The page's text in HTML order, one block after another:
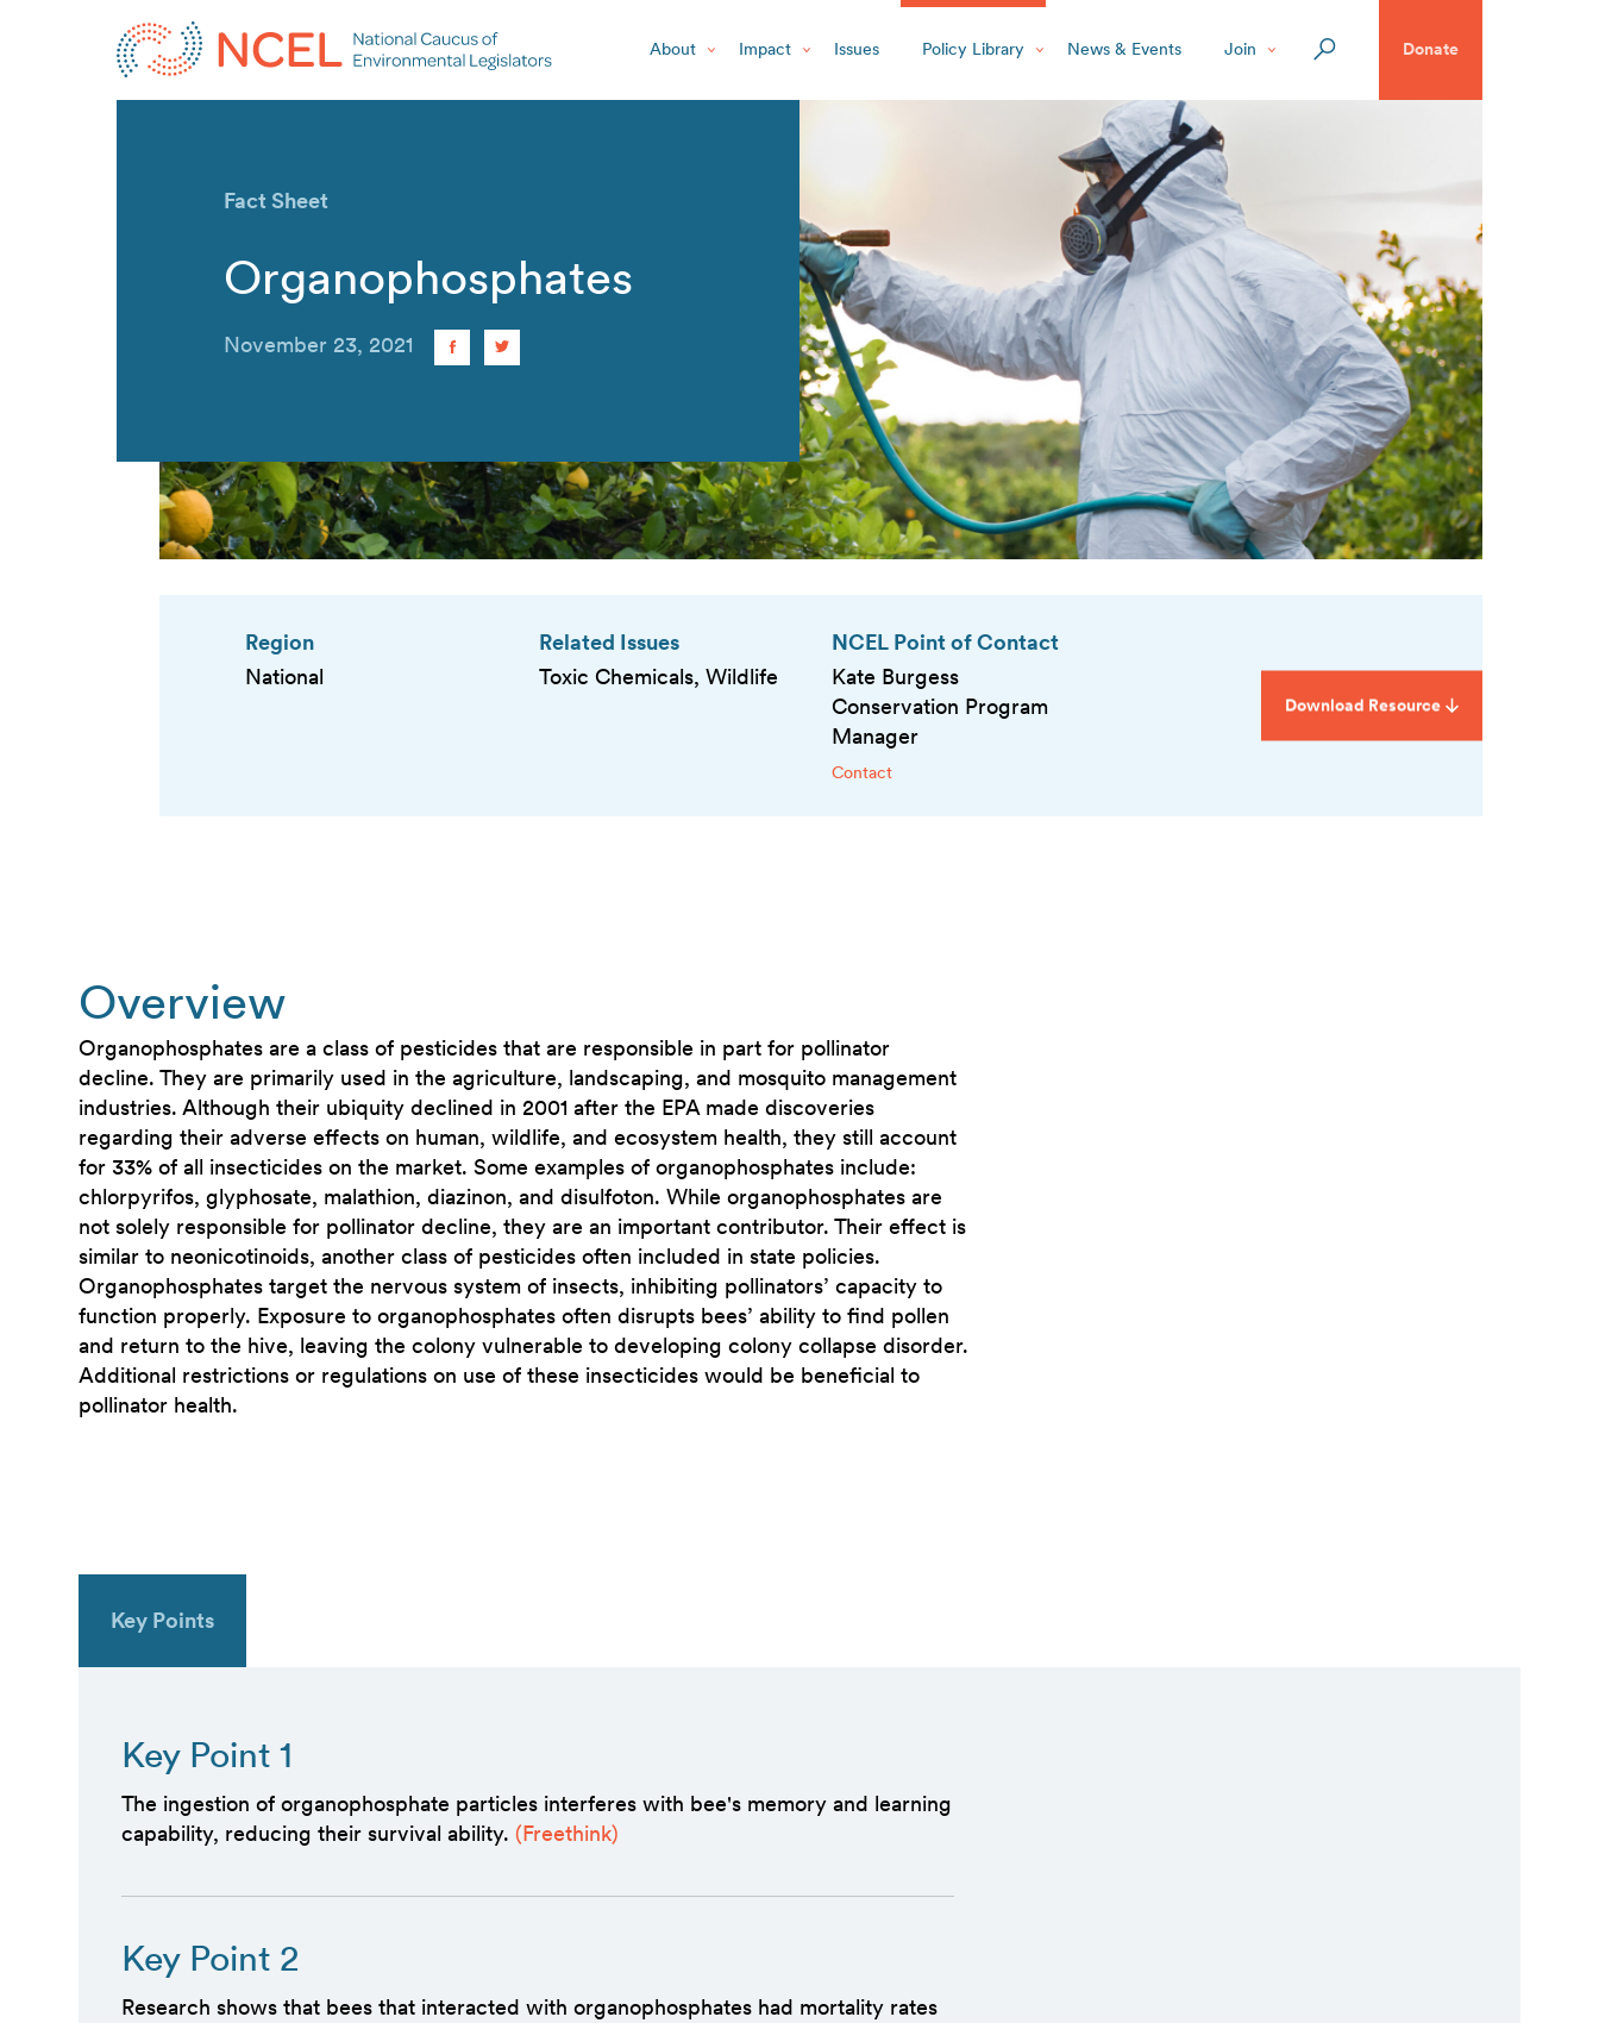
About Impact Issues Policy Library News & Events Join Donate
Fact Sheet
Organophosphates
November 23, 2021
Region
National
Related Issues
Toxic Chemicals, Wildlife
NCEL Point of Contact
Kate Burgess
Conservation Program
Manager
Contact
Download Resource
Overview
Organophosphates are a class of pesticides that are responsible in part for pollinator
decline. They are primarily used in the agriculture, landscaping, and mosquito management
industries. Although their ubiquity declined in 2001 after the EPA made discoveries
regarding their adverse effects on human, wildlife, and ecosystem health, they still account
for 33% of all insecticides on the market. Some examples of organophosphates include:
chlorpyrifos, glyphosate, malathion, diazinon, and disulfoton. While organophosphates are
not solely responsible for pollinator decline, they are an important contributor. Their effect is
similar to neonicotinoids, another class of pesticides often included in state policies.
Organophosphates target the nervous system of insects, inhibiting pollinators’ capacity to
function properly. Exposure to organophosphates often disrupts bees’ ability to find pollen
and return to the hive, leaving the colony vulnerable to developing colony collapse disorder.
Additional restrictions or regulations on use of these insecticides would be beneficial to
pollinator health.
Key Points
Key Point 1
The ingestion of organophosphate particles interferes with bee's memory and learning
capability, reducing their survival ability. (Freethink)
Key Point 2
Research shows that bees that interacted with organophosphates had mortality rates